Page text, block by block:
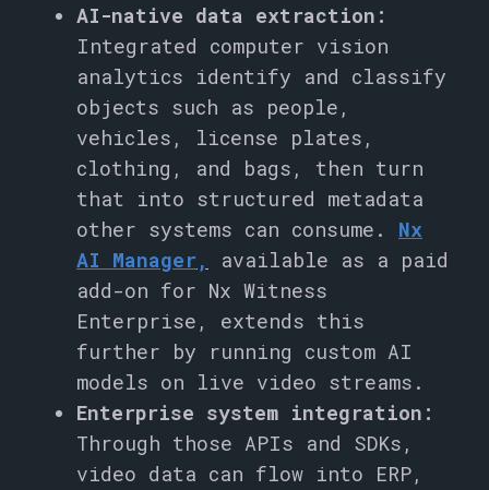
AI-native data extraction:
Integrated computer vision
analytics identify and classify
objects such as people,
vehicles, license plates,
clothing, and bags, then turn
that into structured metadata
other systems can consume. Nx
AI Manager,
available as a paid
add-on for Nx Witness
Enterprise, extends this
further by running custom AI
models on live video streams.
Enterprise system integration:
Through those APIs and SDKs,
video data can flow into ERP,